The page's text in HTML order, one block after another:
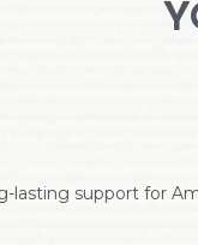
lasting support for